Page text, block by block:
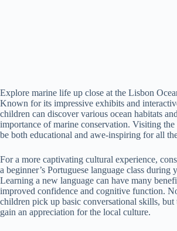
Explore marine life up close at the Lisbon
Known for its impressive exhibits and
children can discover various ocean habitats
importance of marine conservation. Visiting the
be both educational and awe-inspiring for all
For a more captivating cultural experience,
a beginner’s Portuguese language class during
Learning a new language can have many
improved confidence and cognitive function.
children pick up basic conversational skills,
gain an appreciation for the local culture.